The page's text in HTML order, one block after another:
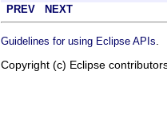
PREV NEXT
Guidelines for using Eclipse APIs
Copyright (c) Eclipse